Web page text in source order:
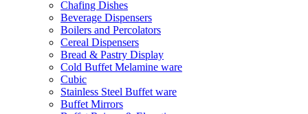
Chafing Dishes
Beverage Dispensers
Boilers and Percolators
Cereal Dispensers
Bread & Pastry Display
Cold Buffet Melamine ware
Cubic
Stainless Steel Buffet ware
Buffet Mirrors